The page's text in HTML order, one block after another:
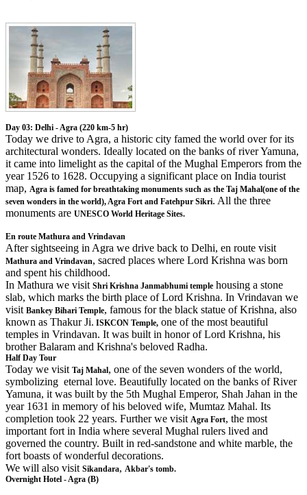
Day 03: Delhi - Agra (220 km-5 hr)
Today we drive to Agra, a historic city famed the world over for its
architectural wonders. Ideally located on the banks of river Yamuna,
it came into limelight as the capital of the Mughal Emperors from the
year 1526 to 1628. Occupying a significant place on India tourist
map, Agra is famed for breathtaking monuments such as the Taj Mahal(one of the
seven wonders in the world), Agra Fort and Fatehpur Sikri. All the three
monuments are UNESCO World Heritage Sites.
En route Mathura and Vrindavan
After sightseeing in Agra we drive back to Delhi, en route visit
Mathura and Vrindavan, sacred places where Lord Krishna was born
and spent his childhood.
In Mathura we visit Shri Krishna Janmabhumi temple housing a stone
slab, which marks the birth place of Lord Krishna. In Vrindavan we
visit Bankey Bihari Temple, famous for the black statue of Krishna, also
known as Thakur Ji. ISKCON Temple, one of the most beautiful
temples in Vrindavan. It was built in honor of Lord Krishna, his
brother Balaram and Krishna's beloved Radha.
Half Day Tour
Today we visit Taj Mahal, one of the seven wonders of the world,
symbolizing eternal love. Beautifully located on the banks of River
Yamuna, it was built by the 5th Mughal Emperor, Shah Jahan in the
year 1631 in memory of his beloved wife, Mumtaz Mahal. Its
completion took 22 years. Further we visit Agra Fort, the most
important fort in India where several Mughal rulers lived and
governed the country. Built in red-sandstone and white marble, the
fort boasts of wonderful decorations.
We will also visit Sikandara, Akbar's tomb.
Overnight Hotel - Agra (B)